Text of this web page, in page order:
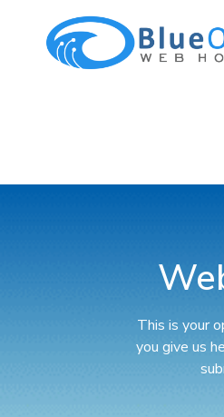
This is your
you give us